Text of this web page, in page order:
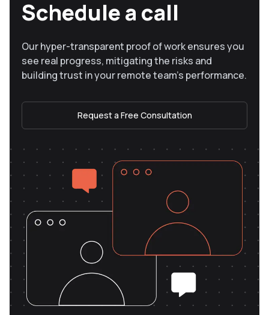
Schedule a call
Our hyper-transparent proof of work ensures you
see real progress, mitigating the risks and
building trust in your remote team’s performance.
Request a Free Consultation